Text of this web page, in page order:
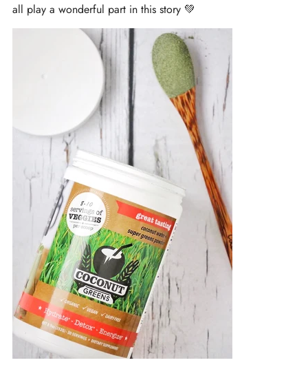
all play a wonderful part in this story 💚